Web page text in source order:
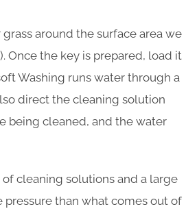
around the surface area we
Once the key is prepared, load it
Washing runs water through a
direct the cleaning solution
being cleaned, and the water
cleaning solutions and a large
than what comes out of